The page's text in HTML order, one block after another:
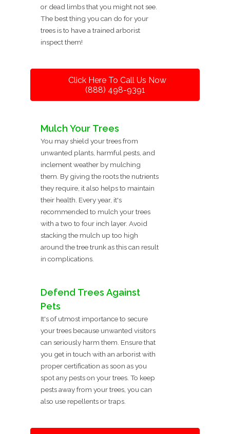
or dead limbs that you might not see.
The best thing you can do for your
trees is to have a trained arborist
inspect them!
Click Here To Call Us Now
(888) 498-9391
Mulch Your Trees
You may shield your trees from
unwanted plants, harmful pests, and
inclement weather by mulching
them. By giving the roots the nutrients
they require, it also helps to maintain
their health. Every year, it's
recommended to mulch your trees
with a two to four inch layer. Avoid
stacking the mulch up too high
around the tree trunk as this can result
in complications.
Defend Trees Against
Pets
It's of utmost importance to secure
your trees because unwanted visitors
can seriously harm them. Ensure that
you get in touch with an arborist with
proper certification as soon as you
spot any pests on your trees. To keep
pests away from your trees, you can
also use repellents or traps.